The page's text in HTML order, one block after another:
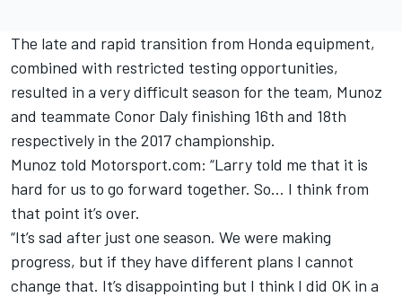
The late and rapid transition from Honda equipment,
combined with restricted testing opportunities,
resulted in a very difficult season for the team, Munoz
and teammate Conor Daly finishing 16th and 18th
respectively in the 2017 championship.
Munoz told Motorsport.com: “Larry told me that it is
hard for us to go forward together. So… I think from
that point it’s over.
“It’s sad after just one season. We were making
progress, but if they have different plans I cannot
change that. It’s disappointing but I think I did OK in a